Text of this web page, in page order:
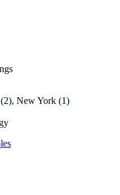
New York (1)